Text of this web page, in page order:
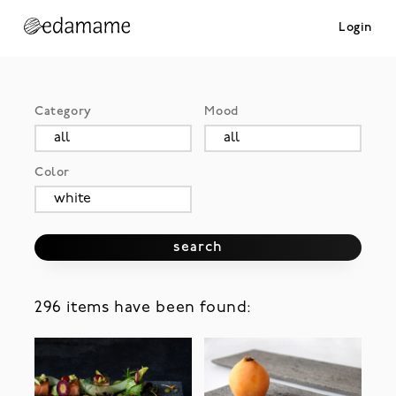
Login
Category Mood
Color
search
296 items have been found: